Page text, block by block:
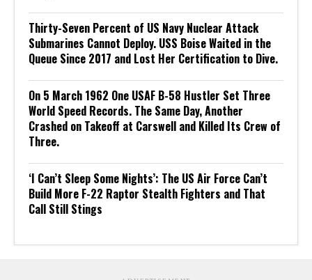
Thirty-Seven Percent of US Navy Nuclear Attack
Submarines Cannot Deploy. USS Boise Waited in the
Queue Since 2017 and Lost Her Certification to Dive.
On 5 March 1962 One USAF B-58 Hustler Set Three
World Speed Records. The Same Day, Another
Crashed on Takeoff at Carswell and Killed Its Crew of
Three.
‘I Can’t Sleep Some Nights’: The US Air Force Can’t
Build More F-22 Raptor Stealth Fighters and That
Call Still Stings